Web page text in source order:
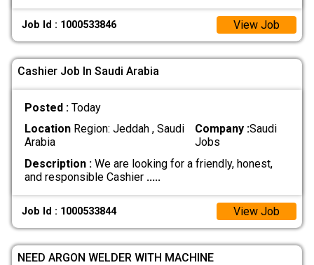
Job Id : 1000533846 View Job
Cashier Job In Saudi Arabia
Posted : Today
LocationRegion: Jeddah , Saudi
Arabia
Company :Saudi
Jobs
Description :We are looking for a friendly, honest,
and responsible Cashier .....
Job Id : 1000533844 View Job
NEED ARGON WELDER WITH MACHINE